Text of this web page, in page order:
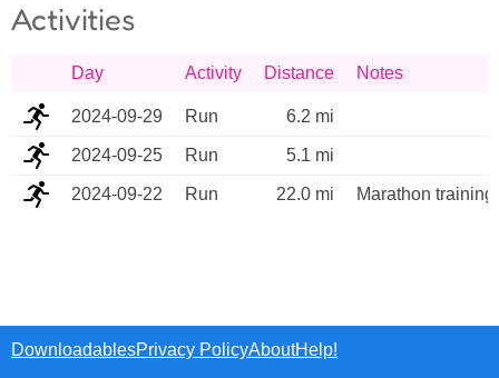
Activities
Day Activity Distance Notes
2024-09-29 Run 6.2 mi
2024-09-25 Run 5.1 mi
2024-09-22 Run 22.0 mi Marathon training
DownloadablesPrivacy PolicyAboutHelp!